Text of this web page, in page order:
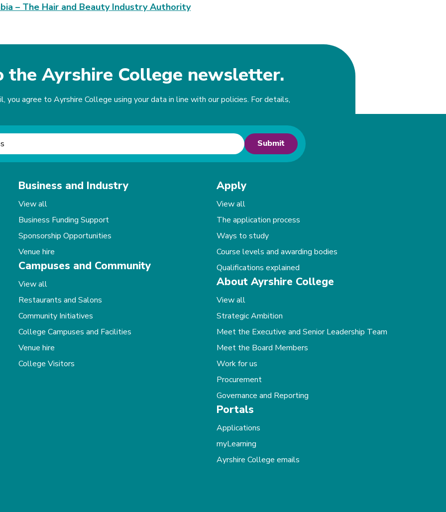
– The Hair and Beauty Industry Authority
the Ayrshire College newsletter.
you agree to Ayrshire College using your data in line with our policies. For details,
Submit
Business and Industry
View all
Business Funding Support
Sponsorship Opportunities
Venue hire
Campuses and Community
View all
Restaurants and Salons
Community Initiatives
College Campuses and Facilities
Venue hire
College Visitors
Apply
View all
The application process
Ways to study
Course levels and awarding bodies
Qualifications explained
About Ayrshire College
View all
Strategic Ambition
Meet the Executive and Senior Leadership Team
Meet the Board Members
Work for us
Procurement
Governance and Reporting
Portals
Applications
myLearning
Ayrshire College emails